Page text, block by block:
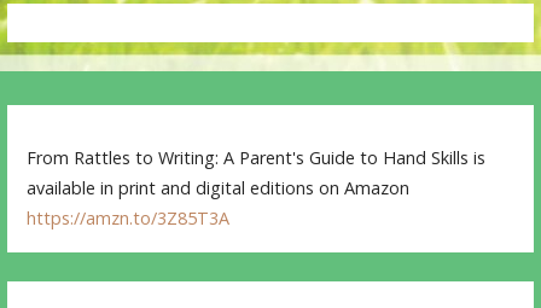
From Rattles to Writing: A Parent's Guide to Hand Skills is
available in print and digital editions on Amazon
https://amzn.to/3Z85T3A